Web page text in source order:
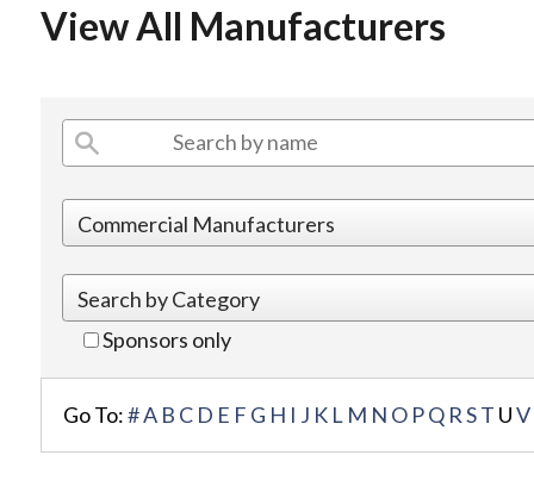
View All Manufacturers
Sponsors only
Go To:#A B C D E F G H I J K L M N O PQ RST UV